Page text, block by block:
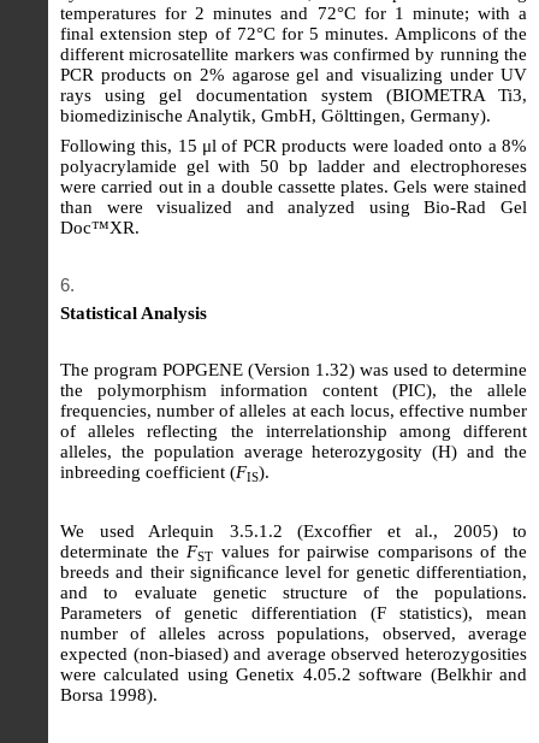
temperatures for 2 minutes and 72°C for 1 minute; with a
final extension step of 72°C for 5 minutes. Amplicons of the
different microsatellite markers was confirmed by running the
PCR products on 2% agarose gel and visualizing under UV
rays using gel documentation system (BIOMETRA Ti3,
biomedizinische Analytik, GmbH, Gölttingen, Germany).
Following this, 15 μl of PCR products were loaded onto a 8%
polyacrylamide gel with 50 bp ladder and electrophoreses
were carried out in a double cassette plates. Gels were stained
than were visualized and analyzed using Bio-Rad Gel
Doc™XR.
Statistical Analysis
The program POPGENE (Version 1.32) was used to determine
the polymorphism information content (PIC), the allele
frequencies, number of alleles at each locus, effective number
of alleles reflecting the interrelationship among different
alleles, the population average heterozygosity (H) and the
inbreeding coefficient (FIS).
We used Arlequin 3.5.1.2 (Excofﬁer et al., 2005) to
determinate the FST values for pairwise comparisons of the
breeds and their signiﬁcance level for genetic differentiation,
and to evaluate genetic structure of the populations.
Parameters of genetic differentiation (F statistics), mean
number of alleles across populations, observed, average
expected (non-biased) and average observed heterozygosities
were calculated using Genetix 4.05.2 software (Belkhir and
Borsa 1998).